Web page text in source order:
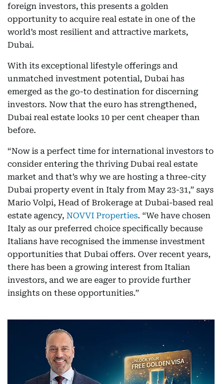
foreign investors, this presents a golden
opportunity to acquire real estate in one of the
world’s most resilient and attractive markets,
Dubai.
With its exceptional lifestyle offerings and
unmatched investment potential, Dubai has
emerged as the go-to destination for discerning
investors. Now that the euro has strengthened,
Dubai real estate looks 10 per cent cheaper than
before.
“Now is a perfect time for international investors to
consider entering the thriving Dubai real estate
market and that’s why we are hosting a three-city
Dubai property event in Italy from May 23-31,” says
Mario Volpi, Head of Brokerage at Dubai-based real
estate agency, NOVVI Properties. “We have chosen
Italy as our preferred choice specifically because
Italians have recognised the immense investment
opportunities that Dubai offers. Over recent years,
there has been a growing interest from Italian
investors, and we are eager to provide further
insights on these opportunities.”